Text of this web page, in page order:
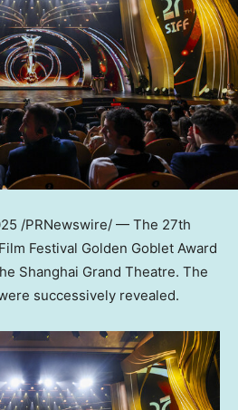
/PRNewswire/ — The 27th
Festival Golden Goblet Award
Shanghai Grand Theatre. The
successively revealed.